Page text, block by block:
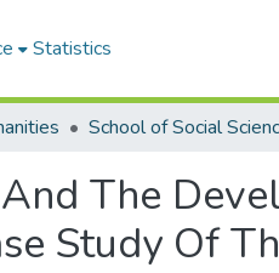
Statistics
School of Social
The
Study Of